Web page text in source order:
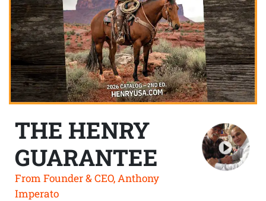
THE HENRY
GUARANTEE
From Founder & CEO, Anthony
Imperato